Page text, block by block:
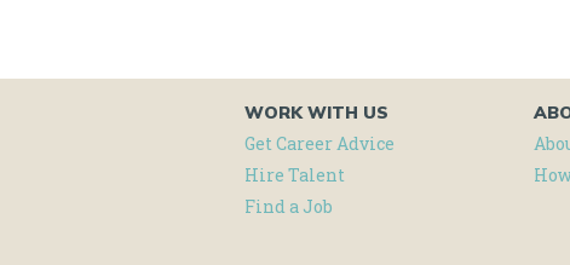
WORK WITH US
Get Career Advice
Hire Talent
Find a Job